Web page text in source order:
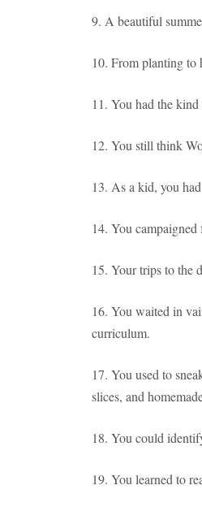
9. A beautiful
10. From planting to
11. You had the
12. You still think
13. As a kid, you
14. You
15. Your trips to the
16. You waited in
curriculum.
17. You used to
slices, and
18. You could
19. You learned to